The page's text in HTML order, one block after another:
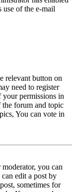
use of the e-mail
relevant button on
need to register
your permissions in
the forum and topic
You can vote in
you can
edit a post by
sometimes for